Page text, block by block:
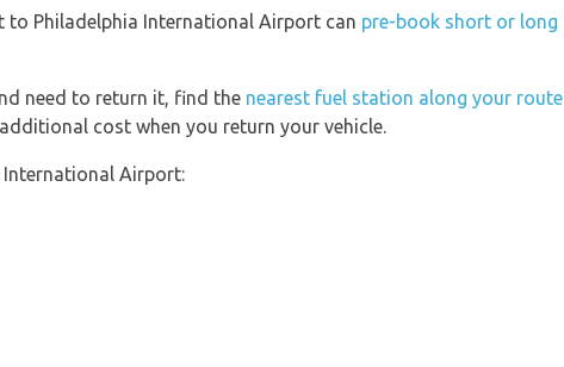
Philadelphia International Airport can pre-book short or long
need to return it, find the nearest fuel station along your route
cost when you return your vehicle.
Airport: